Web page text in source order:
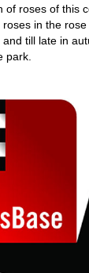
of roses of this
in the
till late in
park.